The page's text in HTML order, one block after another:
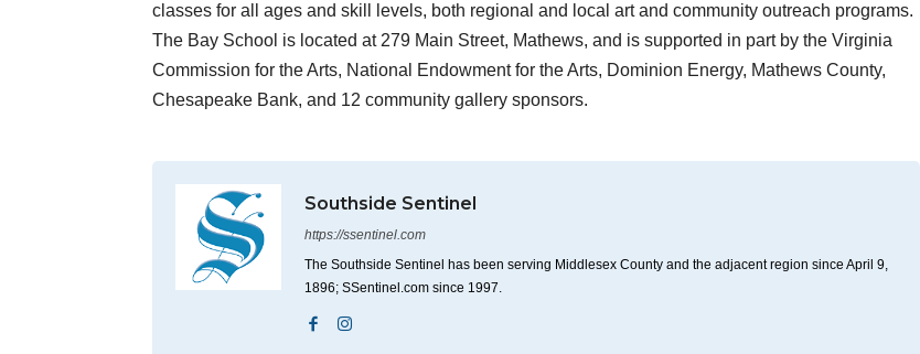
classes for all ages and skill levels, both regional and local art and community outreach programs.
The Bay School is located at 279 Main Street, Mathews, and is supported in part by the Virginia
Commission for the Arts, National Endowment for the Arts, Dominion Energy, Mathews County,
Chesapeake Bank, and 12 community gallery sponsors.
Southside Sentinel
https://ssentinel.com
The Southside Sentinel has been serving Middlesex County and the adjacent region since April 9,
1896; SSentinel.com since 1997.